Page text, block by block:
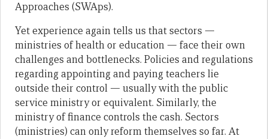
Approaches (SWAps).
Yet experience again tells us that sectors —
ministries of health or education — face their own
challenges and bottlenecks. Policies and regulations
regarding appointing and paying teachers lie
outside their control — usually with the public
service ministry or equivalent. Similarly, the
ministry of finance controls the cash. Sectors
(ministries) can only reform themselves so far. At